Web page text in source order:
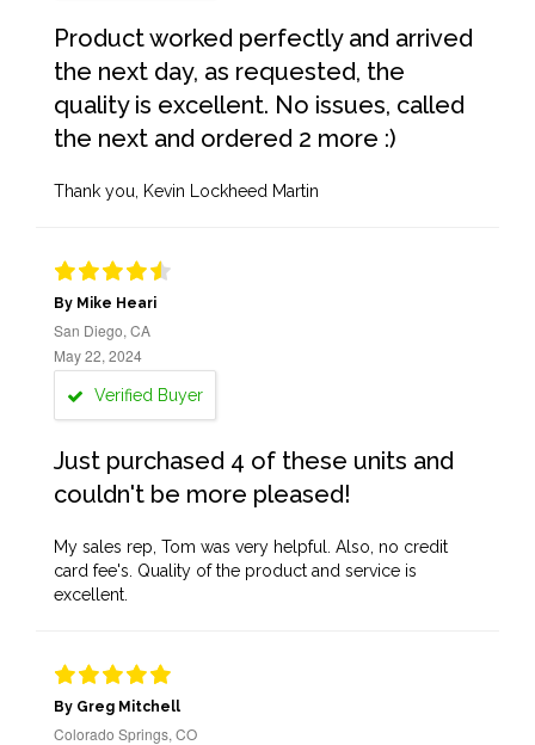
Product worked perfectly and arrived
the next day, as requested, the
quality is excellent. No issues, called
the next and ordered 2 more :)
Thank you, Kevin Lockheed Martin
By Mike Heari
San Diego, CA
May 22, 2024
Verified Buyer
Just purchased 4 of these units and
couldn't be more pleased!
My sales rep, Tom was very helpful. Also, no credit
card fee's. Quality of the product and service is
excellent.
By Greg Mitchell
Colorado Springs, CO